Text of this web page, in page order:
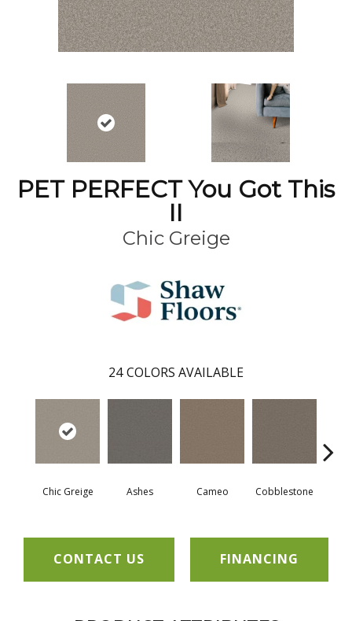
PET PERFECT You Got This
II
Chic Greige
24 COLORS AVAILABLE
Chic Greige Ashes Cameo Cobblestone
CONTACT US FINANCING